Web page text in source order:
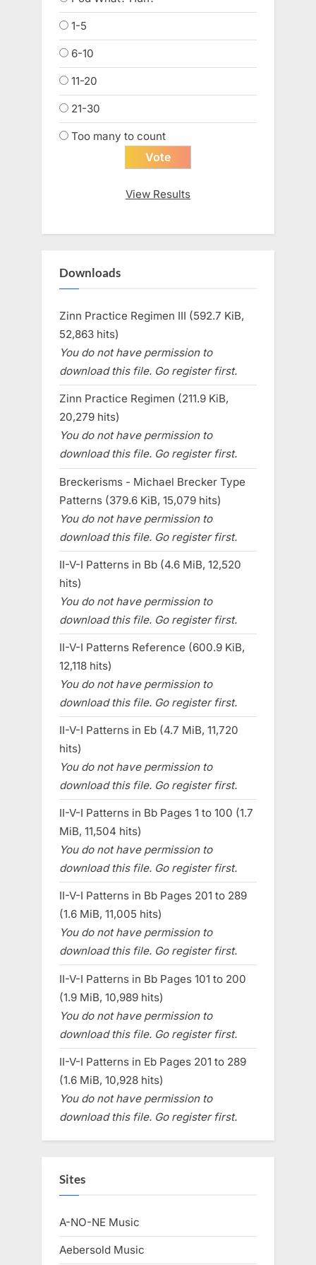
1-5
6-10
11-20
21-30
Too many to count
View Results
Downloads
Zinn Practice Regimen III (592.7 KiB,
52,863 hits)
You do not have permission to
download this file. Go register first.
Zinn Practice Regimen (211.9 KiB,
20,279 hits)
You do not have permission to
download this file. Go register first.
Breckerisms - Michael Brecker Type
Patterns (379.6 KiB, 15,079 hits)
You do not have permission to
download this file. Go register first.
II-V-I Patterns in Bb (4.6 MiB, 12,520
hits)
You do not have permission to
download this file. Go register first.
II-V-I Patterns Reference (600.9 KiB,
12,118 hits)
You do not have permission to
download this file. Go register first.
II-V-I Patterns in Eb (4.7 MiB, 11,720
hits)
You do not have permission to
download this file. Go register first.
II-V-I Patterns in Bb Pages 1 to 100 (1.7
MiB, 11,504 hits)
You do not have permission to
download this file. Go register first.
II-V-I Patterns in Bb Pages 201 to 289
(1.6 MiB, 11,005 hits)
You do not have permission to
download this file. Go register first.
II-V-I Patterns in Bb Pages 101 to 200
(1.9 MiB, 10,989 hits)
You do not have permission to
download this file. Go register first.
II-V-I Patterns in Eb Pages 201 to 289
(1.6 MiB, 10,928 hits)
You do not have permission to
download this file. Go register first.
Sites
A-NO-NE Music
Aebersold Music